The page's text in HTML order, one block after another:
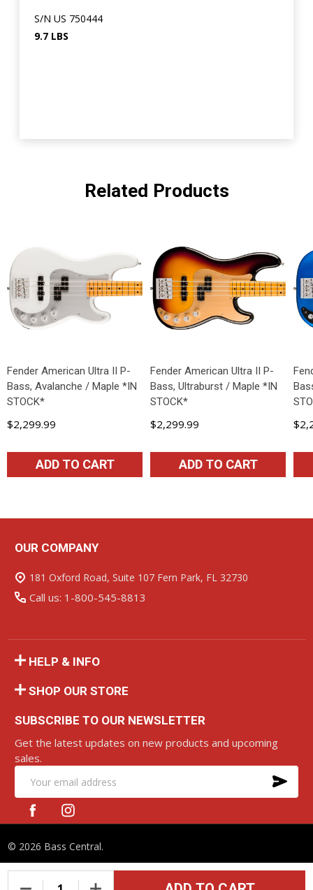
S/N US 750444
9.7 LBS
Related Products
Fender American Ultra II P-
Bass, Avalanche / Maple *IN
STOCK*
$2,299.99
ADD TO CART
Fender American Ultra II P-
Bass, Ultraburst / Maple *IN
STOCK*
$2,299.99
ADD TO CART
Footer
Start
OUR COMPANY
181 Oxford Road, Suite 107 Fern Park, FL 32730
Call us: 1-800-545-8813
HELP & INFO
SHOP OUR STORE
SUBSCRIBE TO OUR NEWSLETTER
Get the latest updates on new products and upcoming
sales.
Email
Address
© 2026 Bass Central.